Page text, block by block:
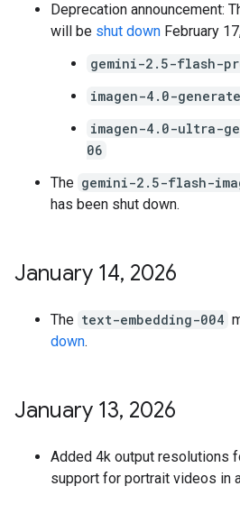
Deprecation announcement:
will be shut down February
gemini-2.5-flash-
imagen-4.0-
imagen-4.0-ultra-
06
The gemini-2.5-flash-
has been shut down.
January 14, 2026
The text-embedding-004
down.
January 13, 2026
Added 4k output resolutions
support for portrait videos in